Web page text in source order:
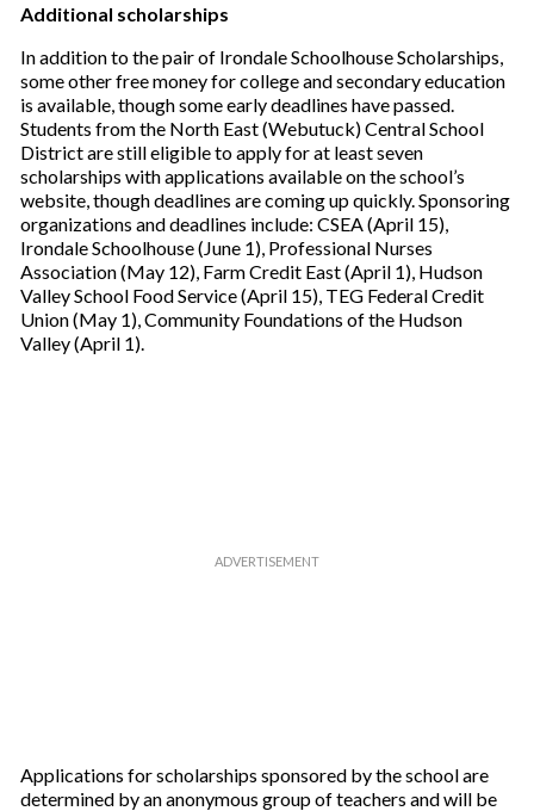
Additional scholarships
In addition to the pair of Irondale Schoolhouse Scholarships,
some other free money for college and secondary education
is available, though some early deadlines have passed.
Students from the North East (Webutuck) Central School
District are still eligible to apply for at least seven
scholarships with applications available on the school’s
website, though deadlines are coming up quickly. Sponsoring
organizations and deadlines include: CSEA (April 15),
Irondale Schoolhouse (June 1), Professional Nurses
Association (May 12), Farm Credit East (April 1), Hudson
Valley School Food Service (April 15), TEG Federal Credit
Union (May 1), Community Foundations of the Hudson
Valley (April 1).
Applications for scholarships sponsored by the school are
determined by an anonymous group of teachers and will be